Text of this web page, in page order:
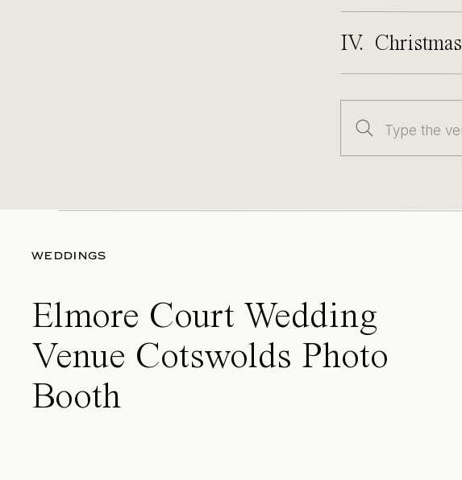
IV. Christmas
Search
for:
WEDDINGS
Elmore Court Wedding
Venue Cotswolds Photo
Booth